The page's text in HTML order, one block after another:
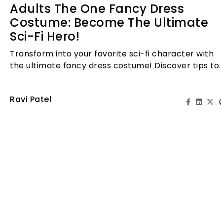
Adults The One Fancy Dress
Costume: Become The Ultimate
Sci-Fi Hero!
Transform into your favorite sci-fi character with
the ultimate fancy dress costume! Discover tips to
Ravi Patel